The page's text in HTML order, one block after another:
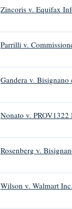
Zincoris v. Equifax
Parrilli v.
Gandera v. Bisignano
Nonato v. PROV1322
Rosenberg v.
Wilson v. Walmart Inc.